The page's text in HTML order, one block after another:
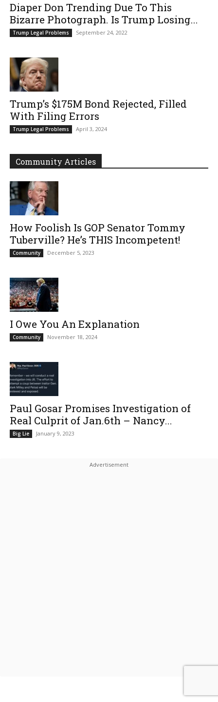
Diaper Don Trending Due To This
Bizarre Photograph. Is Trump Losing...
Trump Legal Problems September 24, 2022
Trump’s $175M Bond Rejected, Filled
With Filing Errors
Trump Legal Problems April 3, 2024
Community Articles
How Foolish Is GOP Senator Tommy
Tuberville? He’s THIS Incompetent!
Community December 5, 2023
I Owe You An Explanation
Community November 18, 2024
Paul Gosar Promises Investigation of
Real Culprit of Jan.6th – Nancy...
Big Lie January 9, 2023